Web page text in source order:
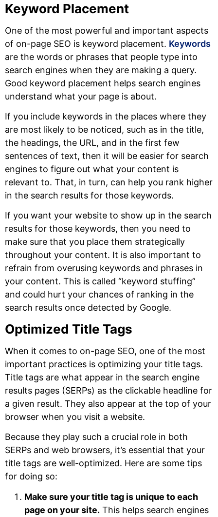
Keyword Placement
One of the most powerful and important aspects
of on-page SEO is keyword placement. Keywords
are the words or phrases that people type into
search engines when they are making a query.
Good keyword placement helps search engines
understand what your page is about.
If you include keywords in the places where they
are most likely to be noticed, such as in the title,
the headings, the URL, and in the first few
sentences of text, then it will be easier for search
engines to figure out what your content is
relevant to. That, in turn, can help you rank higher
in the search results for those keywords.
If you want your website to show up in the search
results for those keywords, then you need to
make sure that you place them strategically
throughout your content. It is also important to
refrain from overusing keywords and phrases in
your content. This is called “keyword stuffing”
and could hurt your chances of ranking in the
search results once detected by Google.
Optimized Title Tags
When it comes to on-page SEO, one of the most
important practices is optimizing your title tags.
Title tags are what appear in the search engine
results pages (SERPs) as the clickable headline for
a given result. They also appear at the top of your
browser when you visit a website.
Because they play such a crucial role in both
SERPs and web browsers, it’s essential that your
title tags are well-optimized. Here are some tips
for doing so:
Make sure your title tag is unique to each
page on your site. This helps search engines